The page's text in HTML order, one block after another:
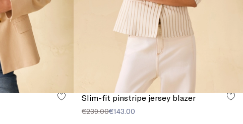
Slim-fit pinstripe jersey blazer
€239.00€143.00